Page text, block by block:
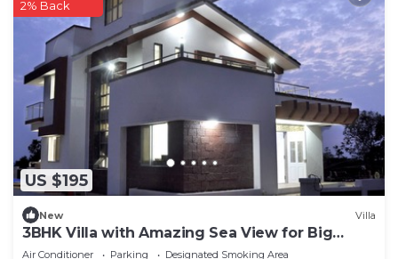
US $195
2% Back
New Villa
3BHK Villa with Amazing Sea View for Big
Group
Air Conditioner Parking Designated Smoking Area